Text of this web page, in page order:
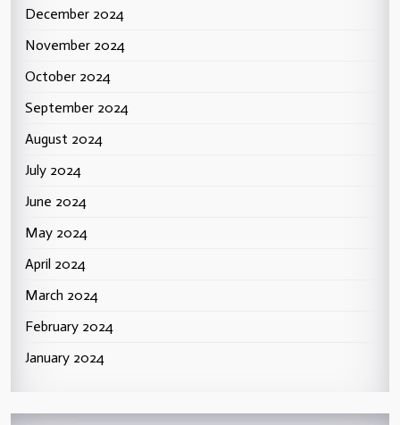
December 2024
November 2024
October 2024
September 2024
August 2024
July 2024
June 2024
May 2024
April 2024
March 2024
February 2024
January 2024